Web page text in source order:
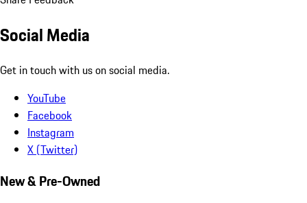
Social Media
Get in touch with us on social media.
YouTube
Facebook
Instagram
X (Twitter)
New & Pre-Owned